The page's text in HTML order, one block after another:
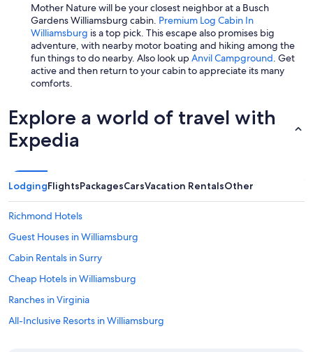
Mother Nature will be your closest neighbor at a Busch
Gardens Williamsburg cabin. Premium Log Cabin In
Williamsburg is a top pick. This escape also promises big
adventure, with nearby motor boating and hiking among the
fun things to do nearby. Also look upAnvil Campground. Get
active and then return to your cabin to appreciate its many
comforts.
Explore a world of travel with
Expedia
LodgingFlightsPackagesCarsVacation RentalsOther
Richmond Hotels
Guest Houses in Williamsburg
Cabin Rentals in Surry
Cheap Hotels in Williamsburg
Ranches in Virginia
All-Inclusive Resorts in Williamsburg